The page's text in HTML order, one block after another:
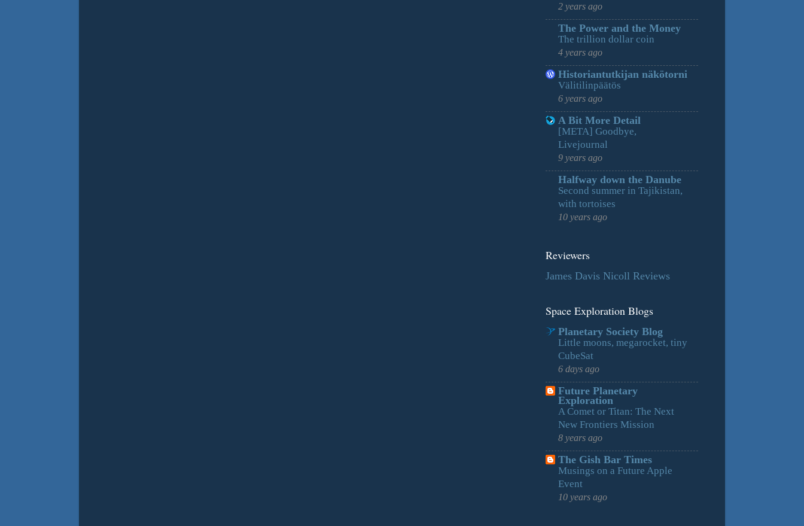
2 years ago
The Power and the Money
The trillion dollar coin
4 years ago
Historiantutkijan näkötorni
Välitilinpäätös
6 years ago
A Bit More Detail
[META] Goodbye,
Livejournal
9 years ago
Halfway down the Danube
Second summer in Tajikistan,
with tortoises
10 years ago
Reviewers
James Davis Nicoll Reviews
Space Exploration Blogs
Planetary Society Blog
Little moons, megarocket, tiny
CubeSat
6 days ago
Future Planetary
Exploration
A Comet or Titan: The Next
New Frontiers Mission
8 years ago
The Gish Bar Times
Musings on a Future Apple
Event
10 years ago